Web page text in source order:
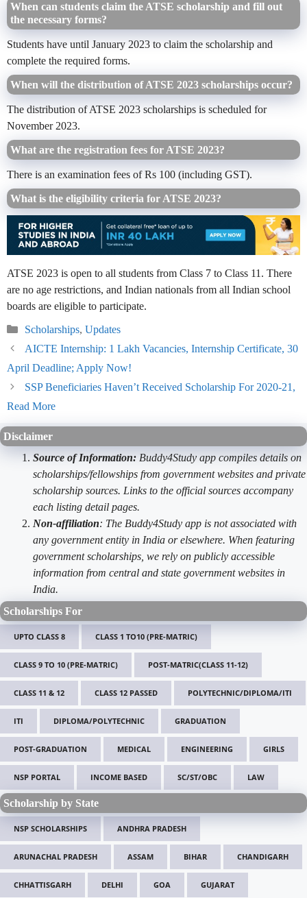
When can students claim the ATSE scholarship and fill out
the necessary forms?
Students have until January 2023 to claim the scholarship and
complete the required forms.
When will the distribution of ATSE 2023 scholarships occur?
The distribution of ATSE 2023 scholarships is scheduled for
November 2023.
What are the registration fees for ATSE 2023?
There is an examination fees of Rs 100 (including GST).
What is the eligibility criteria for ATSE 2023?
ATSE 2023 is open to all students from Class 7 to Class 11. There
are no age restrictions, and Indian nationals from all Indian school
boards are eligible to participate.
Categories
Scholarships, Updates
AICTE Internship: 1 Lakh Vacancies, Internship Certificate, 30
April Deadline; Apply Now!
SSP Beneficiaries Haven’t Received Scholarship For 2020-21,
Read More
Disclaimer
Source of Information: Buddy4Study app compiles details on
scholarships/fellowships from government websites and private
scholarship sources. Links to the official sources accompany
each listing detail pages.
Non-affiliation: The Buddy4Study app is not associated with
any government entity in India or elsewhere. When featuring
government scholarships, we rely on publicly accessible
information from central and state government websites in
India.
Scholarships For
UPTO CLASS 8 CLASS 1 TO10 (PRE-MATRIC)
CLASS 9 TO 10 (PRE-MATRIC) POST-MATRIC(CLASS 11-12)
CLASS 11 & 12 CLASS 12 PASSED POLYTECHNIC/DIPLOMA/ITI
ITI DIPLOMA/POLYTECHNIC GRADUATION
POST-GRADUATION MEDICAL ENGINEERING GIRLS
NSP PORTAL INCOME BASED SC/ST/OBC LAW
Scholarship by State
NSP SCHOLARSHIPS ANDHRA PRADESH
ARUNACHAL PRADESH ASSAM BIHAR CHANDIGARH
CHHATTISGARH DELHI GOA GUJARAT